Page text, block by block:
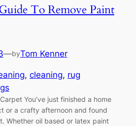
To Remove Paint
—byTom Kenner
, cleaning, rug
You’ve just finished a home
or a crafty afternoon and found
Whether oil based or latex paint